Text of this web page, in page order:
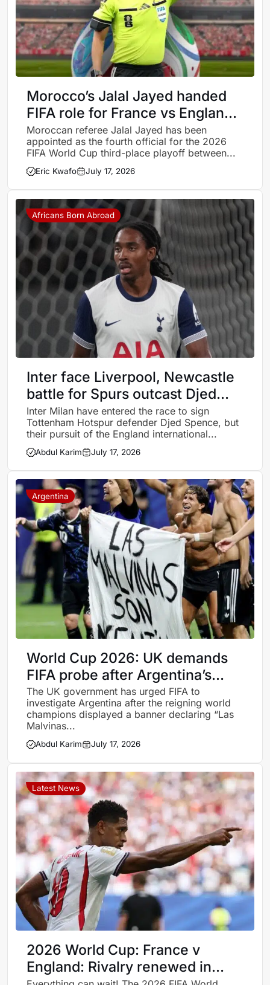
Morocco’s Jalal Jayed handed
FIFA role for France vs England
World Cup third-place playoff
Moroccan referee Jalal Jayed has been
appointed as the fourth official for the 2026
FIFA World Cup third-place playoff between...
Eric Kwafo July 17, 2026
Africans Born Abroad
Inter face Liverpool, Newcastle
battle for Spurs outcast Djed
Spence
Inter Milan have entered the race to sign
Tottenham Hotspur defender Djed Spence, but
their pursuit of the England international...
Abdul Karim July 17, 2026
Argentina
World Cup 2026: UK demands
FIFA probe after Argentina’s
Falklands banner sparks storm
The UK government has urged FIFA to
investigate Argentina after the reigning world
champions displayed a banner declaring “Las
Malvinas...
Abdul Karim July 17, 2026
Latest News
2026 World Cup: France v
England: Rivalry renewed in